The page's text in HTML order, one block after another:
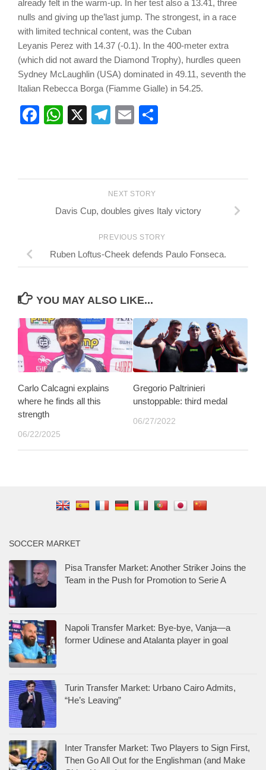
already felt in the warm-up. In her test also a 13.41, three
nulls and giving up the’last jump. The strongest, in a race
with limited technical content, was the Cuban
Leyanis Perez with 14.37 (-0.1). In the 400-meter extra
(which did not award the Diamond Trophy), hurdles queen
Sydney McLaughlin (USA) dominated in 49.11, seventh the
Italian Rebecca Borga (Fiamme Gialle) in 54.25.
Facebook
WhatsApp
X Telegram
Email
NEXT STORY
Davis Cup, doubles gives Italy victory
PREVIOUS STORY
Ruben Loftus-Cheek defends Paulo Fonseca.
YOU MAY ALSO LIKE...
Carlo Calcagni explains
where he finds all this
strength
06/22/2025
Gregorio Paltrinieri
unstoppable: third medal
06/27/2022
SOCCER MARKET
Pisa Transfer Market: Another Striker Joins the
Team in the Push for Promotion to Serie A
Napoli Transfer Market: Bye-bye, Vanja—a
former Udinese and Atalanta player in goal
Turin Transfer Market: Urbano Cairo Admits,
“He’s Leaving”
Inter Transfer Market: Two Players to Sign First,
Then Go All Out for the Englishman (and Make